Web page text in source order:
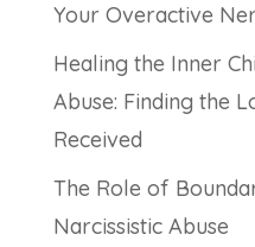
Your Overactive
Healing the Inner
Abuse: Finding the
Received
The Role of
Narcissistic Abuse